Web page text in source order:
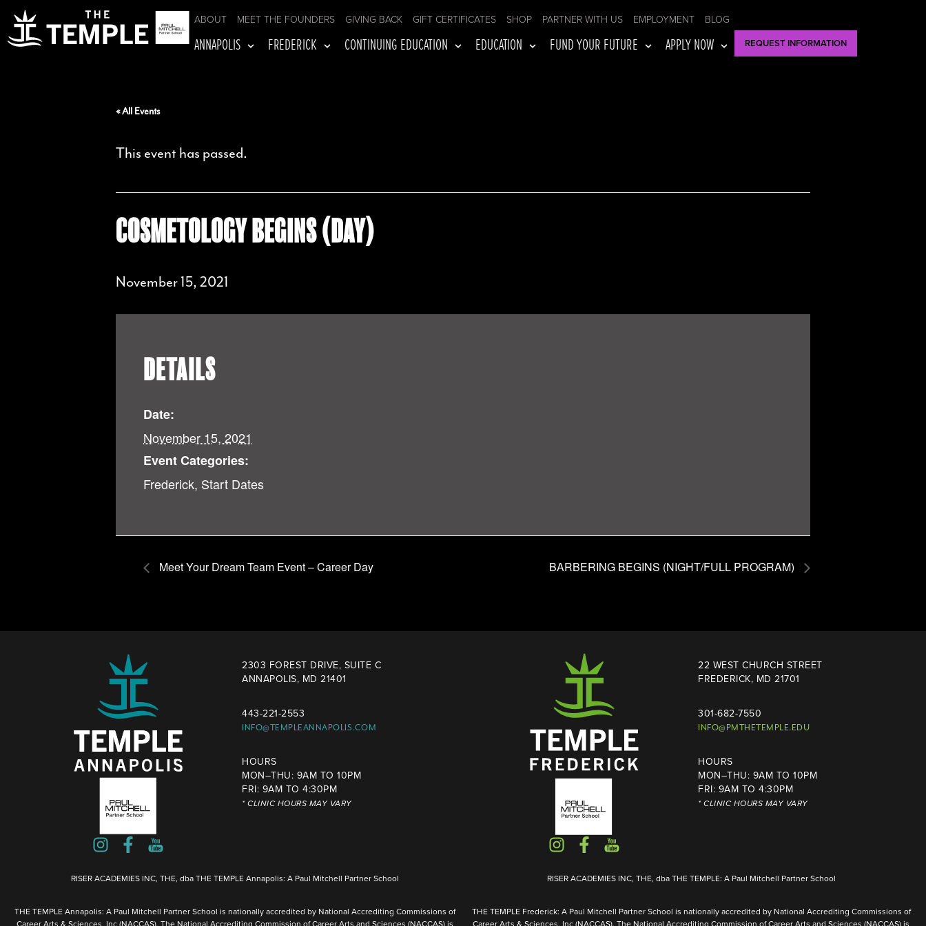
ABOUT MEET THE FOUNDERS GIVING BACK GIFT CERTIFICATES SHOP PARTNER WITH US EMPLOYMENT BLOG
ANNAPOLIS FREDERICK CONTINUING EDUCATION EDUCATION FUND YOUR FUTURE APPLY NOW REQUEST INFORMATION
« All Events
This event has passed.
COSMETOLOGY BEGINS (DAY)
November 15, 2021
DETAILS
Date:
November 15, 2021
Event Categories:
Frederick, Start Dates
Meet Your Dream Team Event – Career Day BARBERING BEGINS (NIGHT/FULL PROGRAM)
2303 FOREST DRIVE, SUITE C
ANNAPOLIS, MD 21401
443-221-2553
INFO@TEMPLEANNAPOLIS.COM
HOURS
MON–THU: 9AM TO 10PM
FRI: 9AM TO 4:30PM
* CLINIC HOURS MAY VARY
RISER ACADEMIES INC, THE, dba THE TEMPLE Annapolis: A Paul Mitchell Partner School
THE TEMPLE Annapolis: A Paul Mitchell Partner School is nationally accredited by National Accrediting Commissions of
22 WEST CHURCH STREET
FREDERICK, MD 21701
301-682-7550
INFO@PMTHETEMPLE.EDU
HOURS
MON–THU: 9AM TO 10PM
FRI: 9AM TO 4:30PM
* CLINIC HOURS MAY VARY
RISER ACADEMIES INC, THE, dba THE TEMPLE: A Paul Mitchell Partner School
THE TEMPLE Frederick: A Paul Mitchell Partner School is nationally accredited by National Accrediting Commissions of